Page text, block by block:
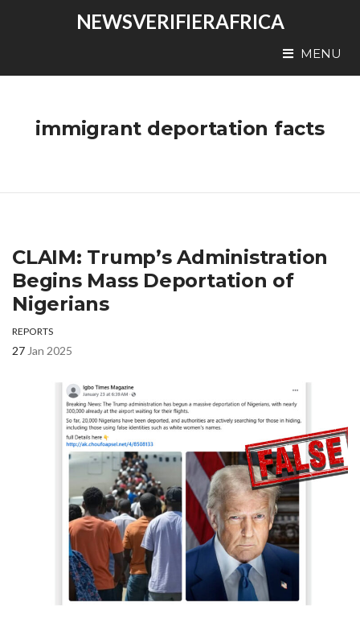
NEWSVERIFIERAFRICA
MENU
immigrant deportation facts
CLAIM: Trump’s Administration
Begins Mass Deportation of
Nigerians
REPORTS
27 Jan 2025